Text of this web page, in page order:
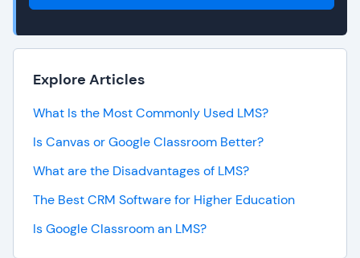
Explore Articles
What Is the Most Commonly Used LMS?
Is Canvas or Google Classroom Better?
What are the Disadvantages of LMS?
The Best CRM Software for Higher Education
Is Google Classroom an LMS?